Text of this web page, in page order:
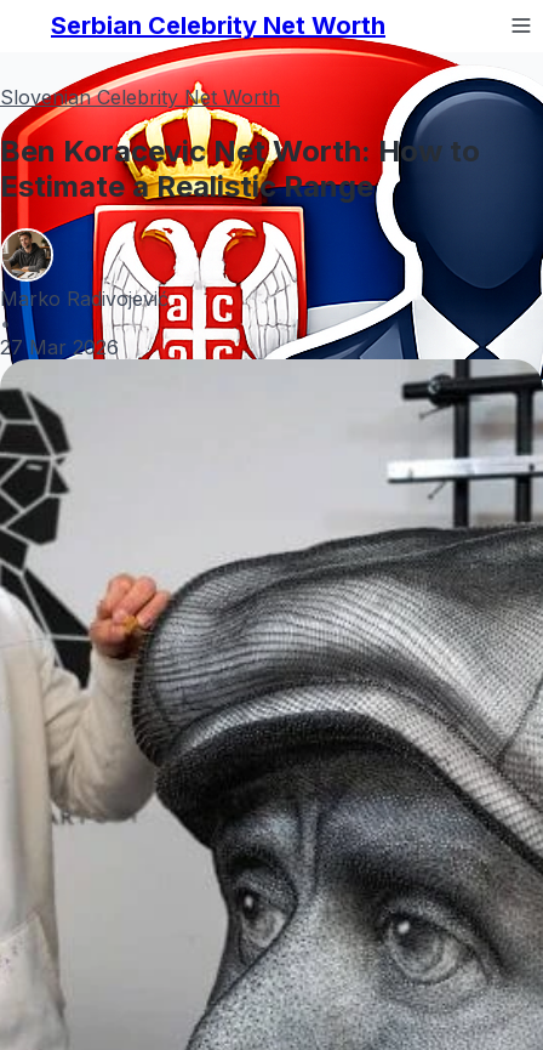
Serbian Celebrity Net Worth
Slovenian Celebrity Net Worth
Ben Koracevic Net Worth: How to
Estimate a Realistic Range
Marko Radivojević
•
27 Mar 2026